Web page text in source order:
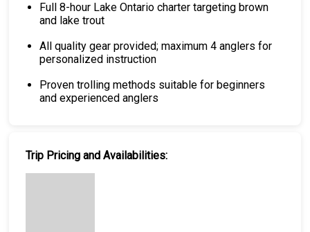
Full 8-hour Lake Ontario charter targeting brown
and lake trout
All quality gear provided; maximum 4 anglers for
personalized instruction
Proven trolling methods suitable for beginners
and experienced anglers
Trip Pricing and Availabilities: